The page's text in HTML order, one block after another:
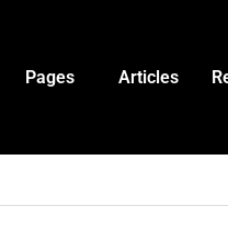
Pages Articles